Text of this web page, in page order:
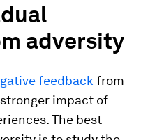
adversity
feedback from
impact of
The best